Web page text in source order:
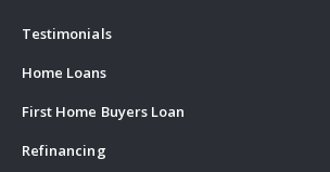
Testimonials
Home Loans
First Home Buyers Loan
Refinancing